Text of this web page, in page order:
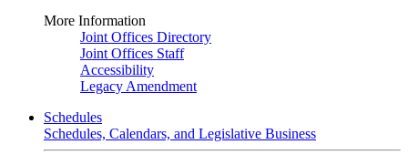
More Information
Joint Offices Directory
Joint Offices Staff
Accessibility
Legacy Amendment
Schedules
Schedules, Calendars, and Legislative Business